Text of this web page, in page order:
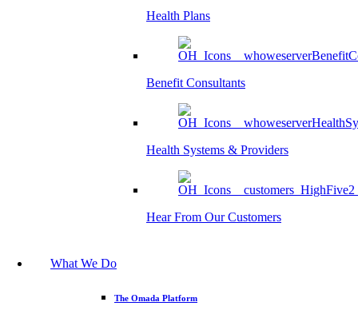
Health Plans
Benefit Consultants
Health Systems & Providers
Hear From Our Customers
What We Do
The Omada Platform